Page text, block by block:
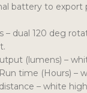
battery to export
– dual 120 deg
(lumens) –
time (Hours) –
– white